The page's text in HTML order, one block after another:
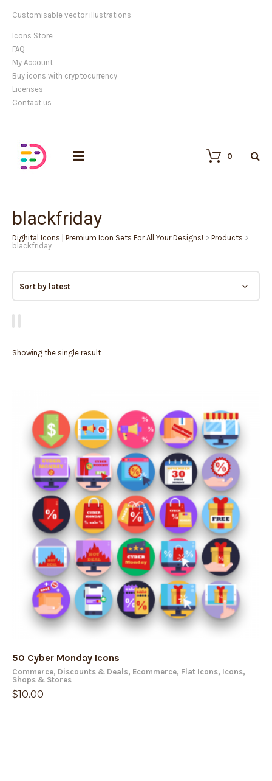
Customisable vector illustrations
Icons Store
FAQ
My Account
Buy icons with cryptocurrency
Licenses
Contact us
0
blackfriday
Dighital Icons | Premium Icon Sets For All Your Designs! > Products >
blackfriday
Showing the single result
50 Cyber Monday Icons
Commerce, Discounts & Deals, Ecommerce, Flat Icons, Icons,
Shops & Stores
$10.00